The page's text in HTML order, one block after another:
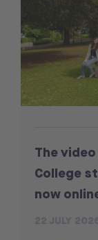
The
College
now